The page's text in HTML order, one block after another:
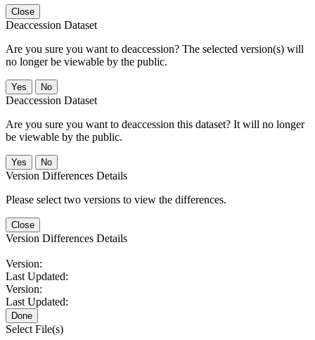
Close
Deaccession Dataset
Are you sure you want to deaccession? The selected version(s) will
no longer be viewable by the public.
No
Deaccession Dataset
Are you sure you want to deaccession this dataset? It will no longer
be viewable by the public.
No
Version Differences Details
Please select two versions to view the differences.
Close
Version Differences Details
Version:
Last Updated:
Version:
Last Updated:
Done
Select File(s)